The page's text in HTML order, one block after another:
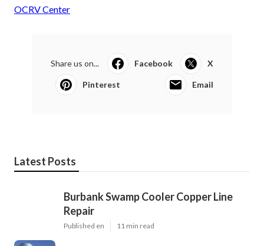
OCRV Center
Share us on... Facebook X
Pinterest Email
Latest Posts
Burbank Swamp Cooler Copper Line
Repair
Published en 11 min read